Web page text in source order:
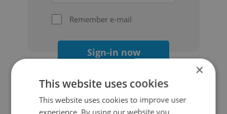
Remember e-mail
Sign-in now
Continue with Google
×
This website uses cookies
This website uses cookies to improve user
experience. By using our website you